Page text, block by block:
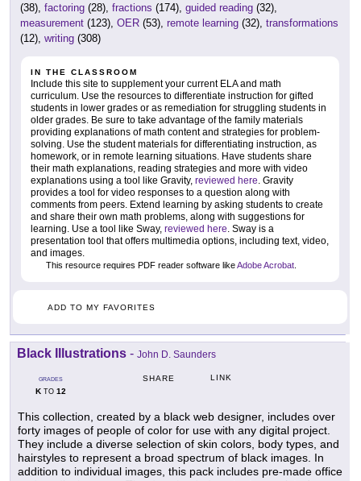
(38), factoring (28), fractions (174), guided reading (32),
measurement (123), OER (53), remote learning (32), transformations
(12), writing (308)
IN THE CLASSROOM
Include this site to supplement your current ELA and math
curriculum. Use the resources to differentiate instruction for gifted
students in lower grades or as remediation for struggling students in
older grades. Be sure to take advantage of the family materials
providing explanations of math content and strategies for problem-
solving. Use the student materials for differentiating instruction, as
homework, or in remote learning situations. Have students share
their math explanations, reading strategies and more with video
explanations using a tool like Gravity, reviewed here. Gravity
provides a tool for video responses to a question along with
comments from peers. Extend learning by asking students to create
and share their own math problems, along with suggestions for
learning. Use a tool like Sway, reviewed here. Sway is a
presentation tool that offers multimedia options, including text, video,
and images.
This resource requires PDF reader software likeAdobe Acrobat
ADD TO MY FAVORITES
Black Illustrations - John D. Saunders
GRADES
KTO 12
SHARE LINK
This collection, created by a black web designer, includes over
forty images of people of color for use with any digital project.
They include a diverse selection of skin colors, body types, and
hairstyles to represent a broad spectrum of black images. In
addition to individual images, this pack includes pre-made office